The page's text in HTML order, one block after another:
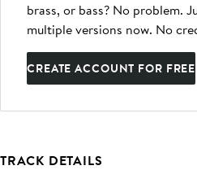
brass, or bass? No problem.
multiple versions now. No
CREATE ACCOUNT FOR FREE
TRACK DETAILS